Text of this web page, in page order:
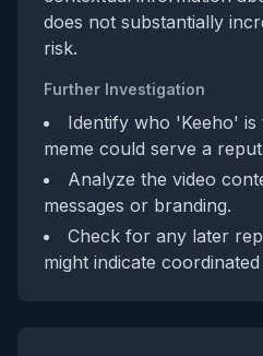
does not substantially
risk.
Further Investigation
Identify who 'Keeho' is
meme could serve a
Analyze the video
messages or branding.
Check for any later
might indicate